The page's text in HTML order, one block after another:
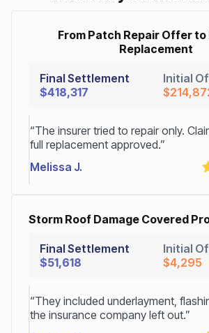
From Patch Repair Offer to
Replacement
Final Settlement
$418,317
Initial
“The insurer tried to repair only.
full replacement approved.”
Melissa J.
Storm Roof Damage Covered
Final Settlement
$51,618
Initial
$4,295
“They included underlayment,
the insurance company left out.”